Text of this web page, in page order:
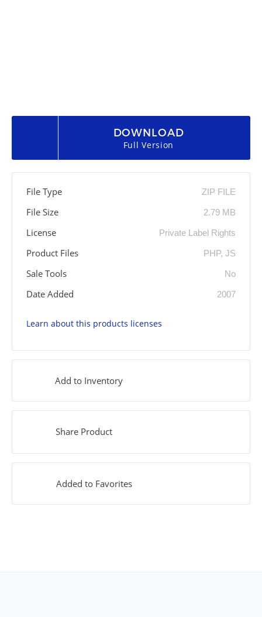
DOWNLOAD
Full Version
File Type ZIP FILE
File Size 2.79 MB
License Private Label Rights
Product Files PHP, JS
Sale Tools No
Date Added 2007
Learn about this products licenses
Add to Inventory
Share Product
Added to Favorites